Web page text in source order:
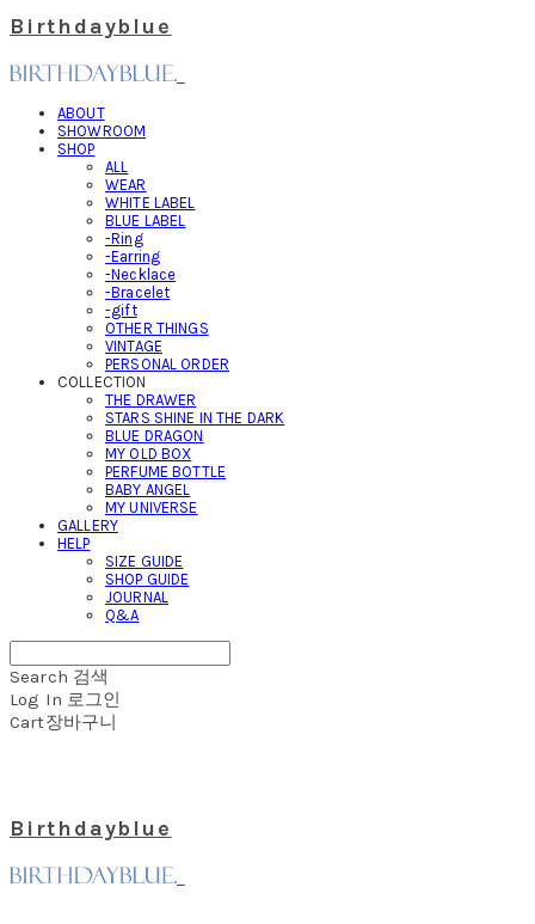
Birthdayblue
ABOUT
SHOWROOM
SHOP
ALL
WEAR
WHITE LABEL
BLUE LABEL
-Ring
-Earring
-Necklace
-Bracelet
-gift
OTHER THINGS
VINTAGE
PERSONAL ORDER
COLLECTION
THE DRAWER
STARS SHINE IN THE DARK
BLUE DRAGON
MY OLD BOX
PERFUME BOTTLE
BABY ANGEL
MY UNIVERSE
GALLERY
HELP
SIZE GUIDE
SHOP GUIDE
JOURNAL
Q&A
Search 검색
Log In 로그인
Cart장바구니
Birthdayblue